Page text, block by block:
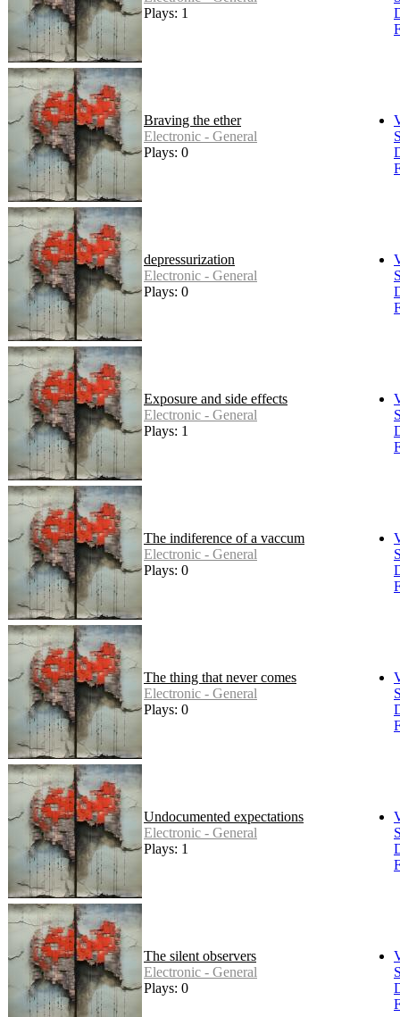
Plays: 1
Braving the ether
Electronic - General
Plays: 0
depressurization
Electronic - General
Plays: 0
Exposure and side effects
Electronic - General
Plays: 1
The indiference of a vaccum
Electronic - General
Plays: 0
The thing that never comes
Electronic - General
Plays: 0
Undocumented expectations
Electronic - General
Plays: 1
The silent observers
Electronic - General
Plays: 0